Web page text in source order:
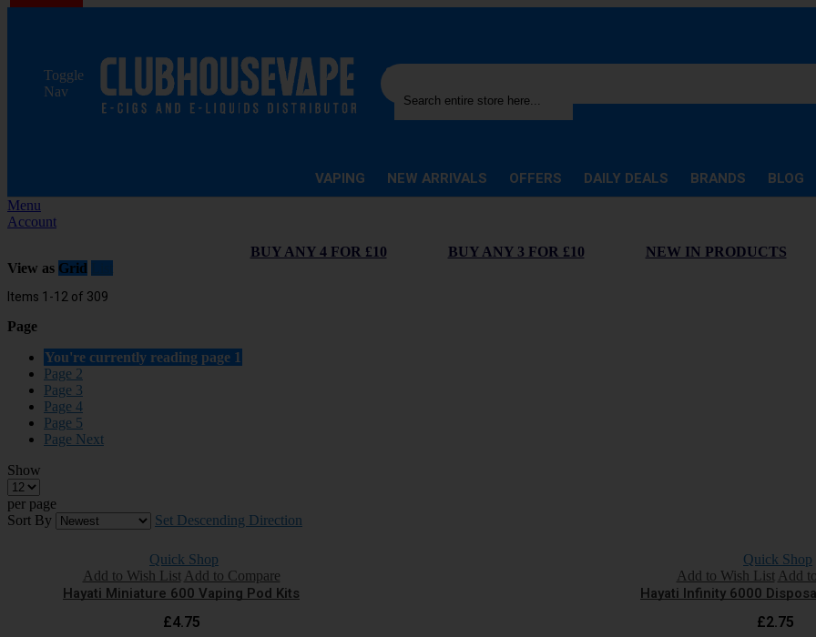
Toggle
Nav
Search
VAPING NEW ARRIVALS OFFERS DAILY DEALS BRANDS BLOG
Menu
Account
BUY ANY 4 FOR £10
BUY ANY 3 FOR £10 NEW IN PRODUCTS
View as Grid
Items 1-12of 309
Page
You're currently reading page 1
Page 2
Page 3
Page 4
Page 5
Page Next
Show
per page
Sort By
Set Descending Direction
Quick Shop
Add to Wish List Add to Compare
Hayati Miniature 600 Vaping Pod Kits
£4.75
Quick Shop
Add to Wish List Add
Hayati Infinity 6000
£2.75